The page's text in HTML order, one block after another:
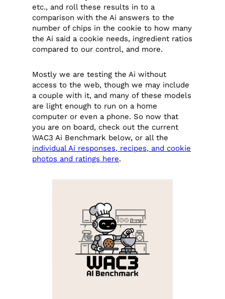
etc., and roll these results in to a
comparison with the Ai answers to the
number of chips in the cookie to how many
the Ai said a cookie needs, ingredient ratios
compared to our control, and more.
Mostly we are testing the Ai without
access to the web, though we may include
a couple with it, and many of these models
are light enough to run on a home
computer or even a phone. So now that
you are on board, check out the current
WAC3 Ai Benchmark below, or all the
individual Ai responses, recipes, and cookie
photos and ratings here.